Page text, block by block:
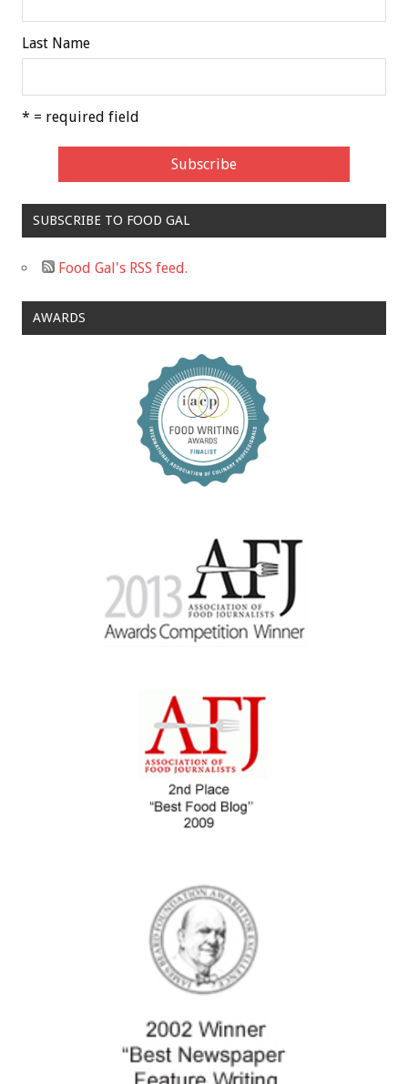
Last Name
* = required field
SUBSCRIBE TO FOOD GAL
Food Gal's RSS feed.
AWARDS